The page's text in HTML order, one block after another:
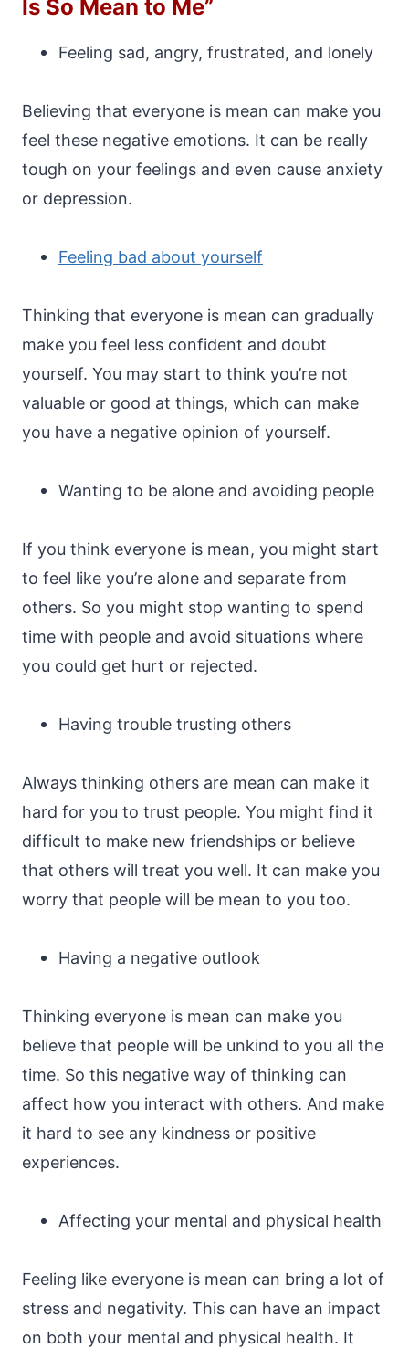
Is So Mean to Me”
Feeling sad, angry, frustrated, and lonely
Believing that everyone is mean can make you
feel these negative emotions. It can be really
tough on your feelings and even cause anxiety
or depression.
Feeling bad about yourself
Thinking that everyone is mean can gradually
make you feel less confident and doubt
yourself. You may start to think you’re not
valuable or good at things, which can make
you have a negative opinion of yourself.
Wanting to be alone and avoiding people
If you think everyone is mean, you might start
to feel like you’re alone and separate from
others. So you might stop wanting to spend
time with people and avoid situations where
you could get hurt or rejected.
Having trouble trusting others
Always thinking others are mean can make it
hard for you to trust people. You might find it
difficult to make new friendships or believe
that others will treat you well. It can make you
worry that people will be mean to you too.
Having a negative outlook
Thinking everyone is mean can make you
believe that people will be unkind to you all the
time. So this negative way of thinking can
affect how you interact with others. And make
it hard to see any kindness or positive
experiences.
Affecting your mental and physical health
Feeling like everyone is mean can bring a lot of
stress and negativity. This can have an impact
on both your mental and physical health. It